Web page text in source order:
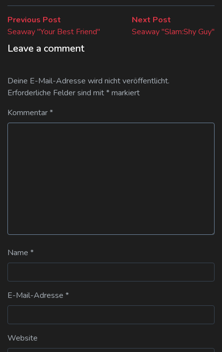
Beitragsnavigation
Previous Post
post:
Seaway "Your Best Friend"
Next Post
post:
Seaway "Slam:Shy Guy"
Leave a comment
Deine E-Mail-Adresse wird nicht veröffentlicht.
Erforderliche Felder sind mit*markiert
Kommentar*
Name *
E-Mail-Adresse *
Website